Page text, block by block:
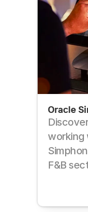
Oracle
working
F&B